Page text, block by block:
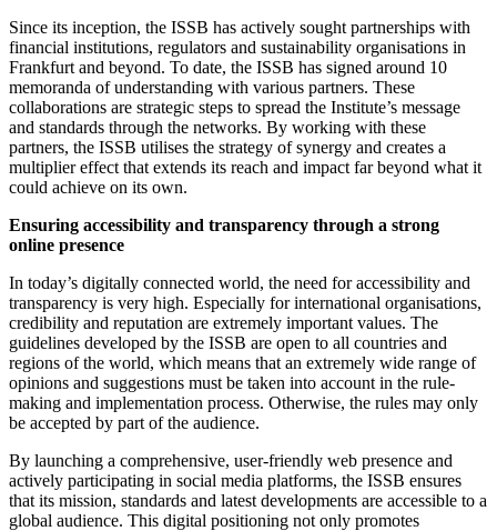
Since its inception, the ISSB has actively sought partnerships with
financial institutions, regulators and sustainability organisations in
Frankfurt and beyond. To date, the ISSB has signed around 10
memoranda of understanding with various partners. These
collaborations are strategic steps to spread the Institute’s message
and standards through the networks. By working with these
partners, the ISSB utilises the strategy of synergy and creates a
multiplier effect that extends its reach and impact far beyond what it
could achieve on its own.
Ensuring accessibility and transparency through a strong
online presence
In today’s digitally connected world, the need for accessibility and
transparency is very high. Especially for international organisations,
credibility and reputation are extremely important values. The
guidelines developed by the ISSB are open to all countries and
regions of the world, which means that an extremely wide range of
opinions and suggestions must be taken into account in the rule-
making and implementation process. Otherwise, the rules may only
be accepted by part of the audience.
By launching a comprehensive, user-friendly web presence and
actively participating in social media platforms, the ISSB ensures
that its mission, standards and latest developments are accessible to a
global audience. This digital positioning not only promotes